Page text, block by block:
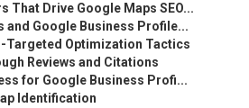
That Drive Google Maps SEO...
and Google Business Profile...
Targeted Optimization Tactics
Reviews and Citations
for Google Business Profi...
Identification